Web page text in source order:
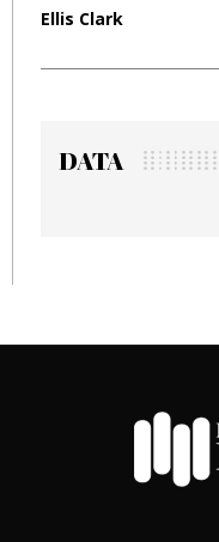
Ellis Clark
DATA